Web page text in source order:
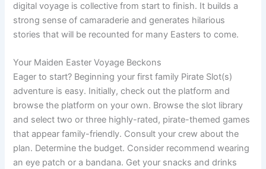
digital voyage is collective from start to finish. It builds a
strong sense of camaraderie and generates hilarious
stories that will be recounted for many Easters to come.
Your Maiden Easter Voyage Beckons
Eager to start? Beginning your first family Pirate Slot(s)
adventure is easy. Initially, check out the platform and
browse the platform on your own. Browse the slot library
and select two or three highly-rated, pirate-themed games
that appear family-friendly. Consult your crew about the
plan. Determine the budget. Consider recommend wearing
an eye patch or a bandana. Get your snacks and drinks